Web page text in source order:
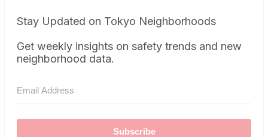
Stay Updated on Tokyo Neighborhoods
Get weekly insights on safety trends and new
neighborhood data.
Subscribe